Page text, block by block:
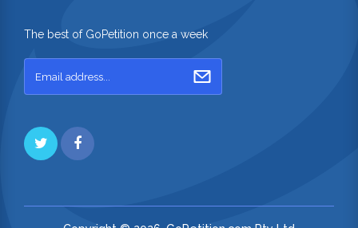
The best of GoPetition once a week